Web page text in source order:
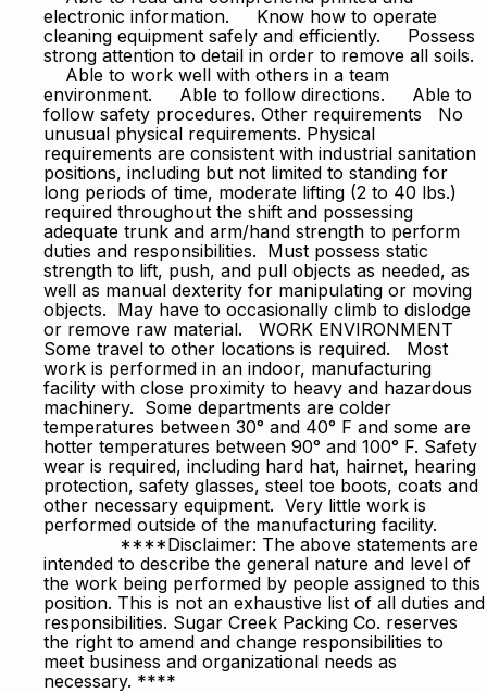
electronic information. Know how to operate
cleaning equipment safely and efficiently. Possess
strong attention to detail in order to remove all soils.
Able to work well with others in a team
environment. Able to follow directions. Able to
follow safety procedures. Other requirements No
unusual physical requirements. Physical
requirements are consistent with industrial sanitation
positions, including but not limited to standing for
long periods of time, moderate lifting (2 to 40 lbs.)
required throughout the shift and possessing
adequate trunk and arm/hand strength to perform
duties and responsibilities. Must possess static
strength to lift, push, and pull objects as needed, as
well as manual dexterity for manipulating or moving
objects. May have to occasionally climb to dislodge
or remove raw material. WORK ENVIRONMENT
Some travel to other locations is required. Most
work is performed in an indoor, manufacturing
facility with close proximity to heavy and hazardous
machinery. Some departments are colder
temperatures between 30° and 40° F and some are
hotter temperatures between 90° and 100° F. Safety
wear is required, including hard hat, hairnet, hearing
protection, safety glasses, steel toe boots, coats and
other necessary equipment. Very little work is
performed outside of the manufacturing facility.
****Disclaimer: The above statements are
intended to describe the general nature and level of
the work being performed by people assigned to this
position. This is not an exhaustive list of all duties and
responsibilities. Sugar Creek Packing Co. reserves
the right to amend and change responsibilities to
meet business and organizational needs as
necessary. ****